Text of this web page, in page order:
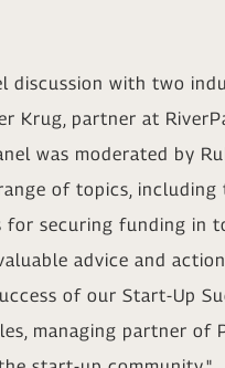
discussion with two
Krug, partner at
was moderated by
of topics,
securing funding in
advice and
of our Start-Up
managing partner